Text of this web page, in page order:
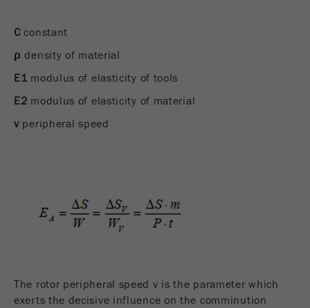
Cconstant
ρ density of material
E1modulus of elasticity of tools
E2 modulus of elasticity of material
vperipheral speed
The rotor peripheral speed v is the parameter which
exerts the decisive influence on the comminution